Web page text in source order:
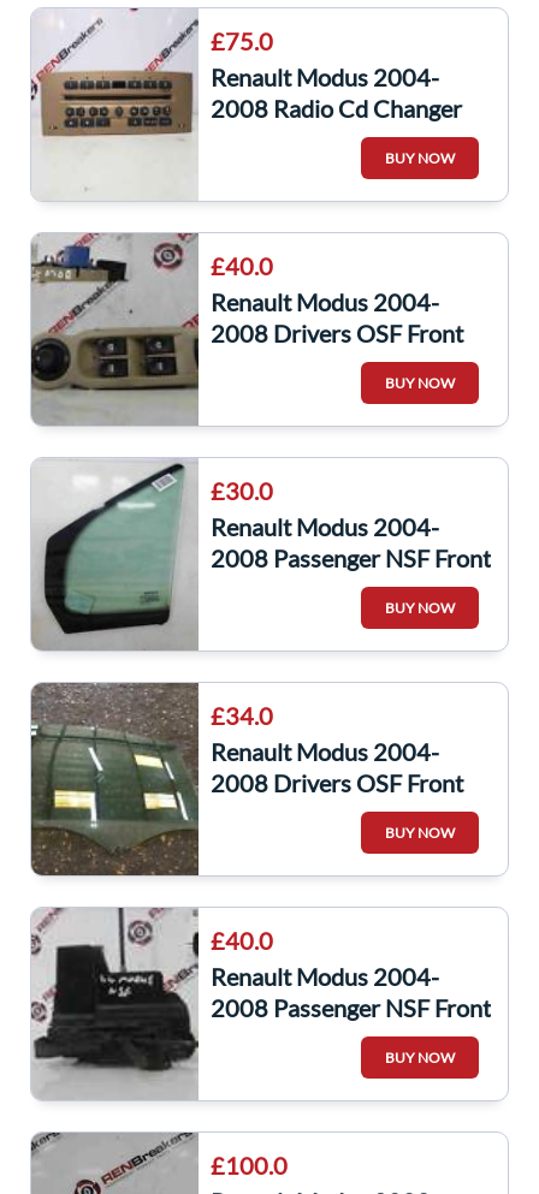
£75.0
Renault Modus 2004-
2008 Radio Cd Changer
Player Beige + Code
BUY NOW
£40.0
Renault Modus 2004-
2008 Drivers OSF Front
Window Switch Panel
BUY NOW
£30.0
Renault Modus 2004-
2008 Passenger NSF Front
Window Glass Quarter
BUY NOW
£34.0
Renault Modus 2004-
2008 Drivers OSF Front
BUY NOW
£40.0
Renault Modus 2004-
2008 Passenger NSF Front
Door Lock Mechanism
BUY NOW
£100.0